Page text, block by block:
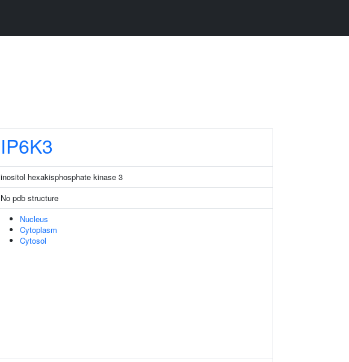
IP6K3
inositol hexakisphosphate kinase 3
No pdb structure
Nucleus
Cytoplasm
Cytosol